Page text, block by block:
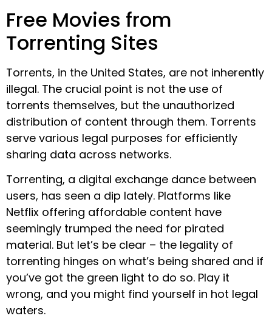
Free Movies from
Torrenting Sites
Torrents, in the United States, are not inherently
illegal. The crucial point is not the use of
torrents themselves, but the unauthorized
distribution of content through them. Torrents
serve various legal purposes for efficiently
sharing data across networks.
Torrenting, a digital exchange dance between
users, has seen a dip lately. Platforms like
Netflix offering affordable content have
seemingly trumped the need for pirated
material. But let’s be clear – the legality of
torrenting hinges on what’s being shared and if
you’ve got the green light to do so. Play it
wrong, and you might find yourself in hot legal
waters.